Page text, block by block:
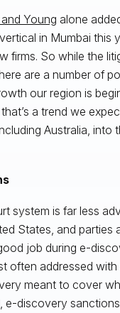
Young alone
in Mumbai this
firms. So while the
are a number of
our region is
a trend we
Australia, into
system is far less
States, and parties
job during e-
often addressed
meant to cover
e-discovery